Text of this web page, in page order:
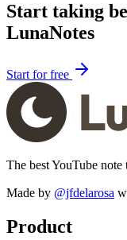
Start taking
LunaNotes
Start for free
The best YouTube note
Made by @jfdelarosa
Product